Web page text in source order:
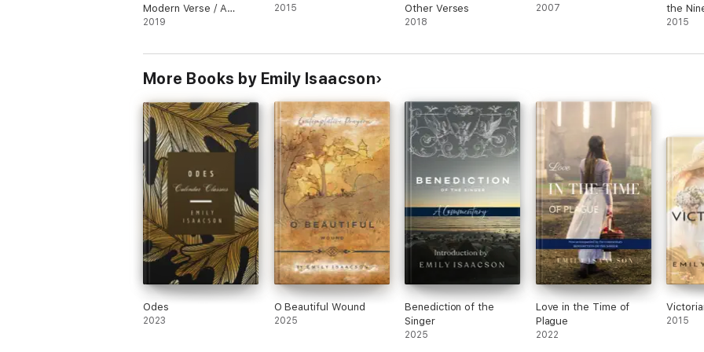
Modern Verse / A
Selection from the
Contemporaneous
2019
2015
Other Verses
2018
2007
the
Volume
2015
More Books by Emily Isaacson
Odes
2023
O Beautiful Wound
2025
Benediction of the
Singer
2025
Love in the Time of
Plague
2022
2015